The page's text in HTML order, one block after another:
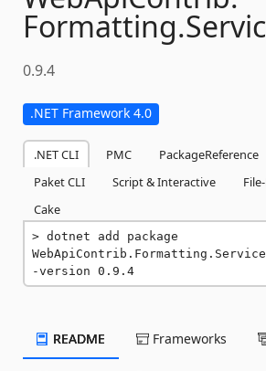
Formatting.
0.9.4
.NET Framework 4.0
.NET CLI PMC PackageReference
Paket CLI
Script & Interactive
Cake
dotnet add package
-version 0.9.4
README Frameworks